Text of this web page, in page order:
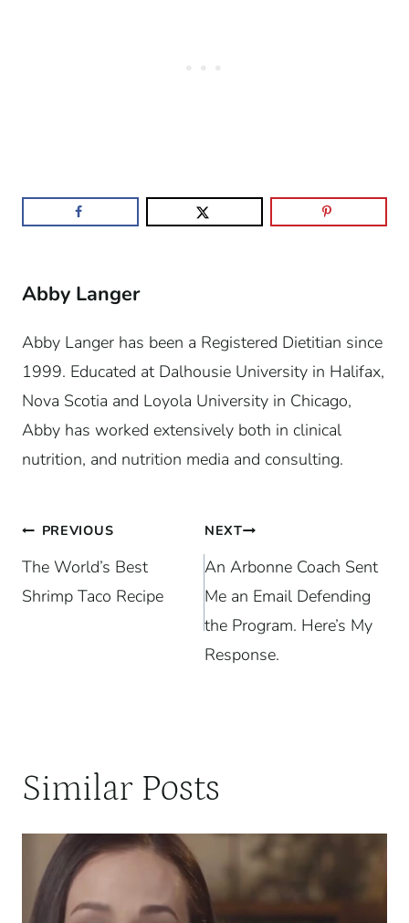
Abby Langer
Abby Langer has been a Registered Dietitian since
1999. Educated at Dalhousie University in Halifax,
Nova Scotia and Loyola University in Chicago,
Abby has worked extensively both in clinical
nutrition, and nutrition media and consulting.
Post
navigation
PREVIOUS
The World’s Best
Shrimp Taco Recipe
NEXT
An Arbonne Coach Sent
Me an Email Defending
the Program. Here’s My
Response.
Similar Posts